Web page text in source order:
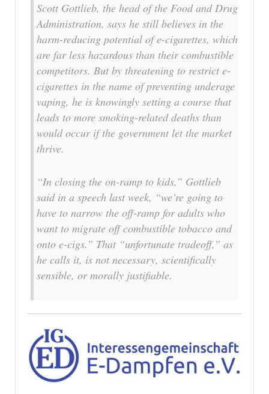
Scott Gottlieb, the head of the Food and Drug
Administration, says he still believes in the
harm-reducing potential of e-cigarettes, which
are far less hazardous than their combustible
competitors. But by threatening to restrict e-
cigarettes in the name of preventing underage
vaping, he is knowingly setting a course that
leads to more smoking-related deaths than
would occur if the government let the market
thrive.
“In closing the on-ramp to kids,” Gottlieb
said in a speech last week, “we’re going to
have to narrow the off-ramp for adults who
want to migrate off combustible tobacco and
onto e-cigs.” That “unfortunate tradeoff,” as
he calls it, is not necessary, scientifically
sensible, or morally justifiable.